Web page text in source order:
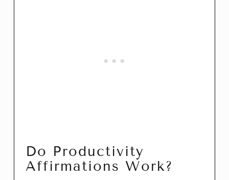
Do Productivity
Affirmations Work?